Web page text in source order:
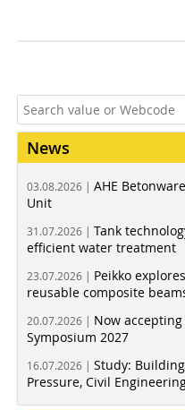
News
03.08.2026 | AHE
Unit
31.07.2026 | Tank
efficient water treatment
23.07.2026 | Peikko
reusable composite
20.07.2026 | Now
Symposium 2027
16.07.2026 | Study:
Pressure, Civil